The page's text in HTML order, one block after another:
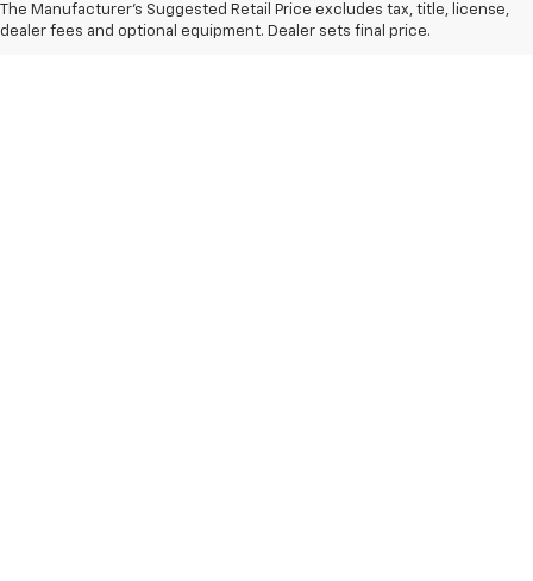
The Manufacturer's Suggested Retail Price excludes tax, title, license,
dealer fees and optional equipment. Dealer sets final price.